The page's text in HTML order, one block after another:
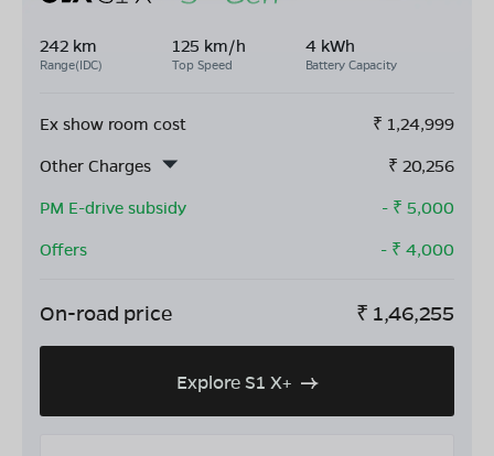
242 km
Range(IDC)
125 km/h
Top Speed
4 kWh
Battery Capacity
Ex show room cost ₹ 1,24,999
Other Charges
₹ 20,256
PM E-drive subsidy
- ₹ 5,000
Offers
- ₹ 4,000
On-road price ₹ 1,46,255
Explore S1 X+